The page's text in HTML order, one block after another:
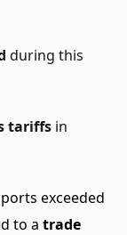
during this
tariffs in
exceeded
to a trade